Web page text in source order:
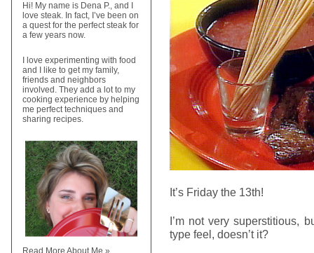
It’s Friday the 13th!
I’m not very superstitious,
type feel, doesn’t it?
Hi! My name is Dena P., and I
love steak. In fact, I’ve been on
a quest for the perfect steak for
a few years now.
I love experimenting with food
and I like to get my family,
friends and neighbors
involved. They add a lot to my
cooking experience by helping
me perfect techniques and
sharing recipes.